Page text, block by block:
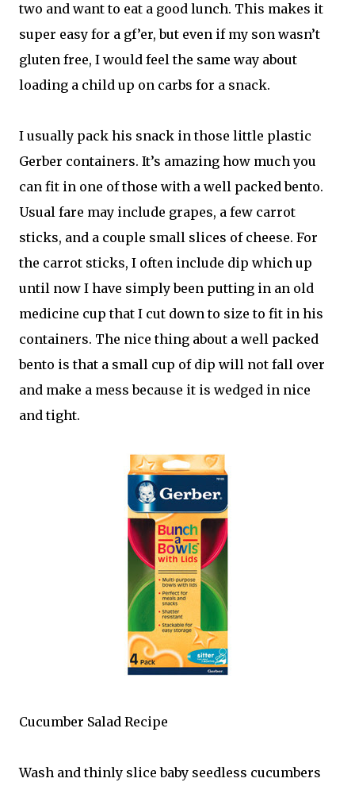
two and want to eat a good lunch. This makes it
super easy for a gf’er, but even if my son wasn’t
gluten free, I would feel the same way about
loading a child up on carbs for a snack.
I usually pack his snack in those little plastic
Gerber containers. It’s amazing how much you
can fit in one of those with a well packed bento.
Usual fare may include grapes, a few carrot
sticks, and a couple small slices of cheese. For
the carrot sticks, I often include dip which up
until now I have simply been putting in an old
medicine cup that I cut down to size to fit in his
containers. The nice thing about a well packed
bento is that a small cup of dip will not fall over
and make a mess because it is wedged in nice
and tight.
Cucumber Salad Recipe
Wash and thinly slice baby seedless cucumbers